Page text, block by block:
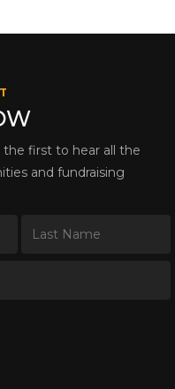
first to hear all the
and fundraising